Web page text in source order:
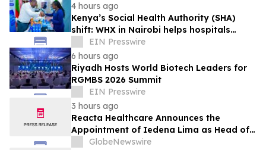
4 hours ago
Kenya’s Social Health Authority (SHA)
shift: WHX in Nairobi helps hospitals
make timely procurement decisions
EIN Presswire
6 hours ago
Riyadh Hosts World Biotech Leaders for
RGMBS 2026 Summit
EIN Presswire
3 hours ago
Reacta Healthcare Announces the
Appointment of Iedena Lima as Head of
Research and Development
GlobeNewswire